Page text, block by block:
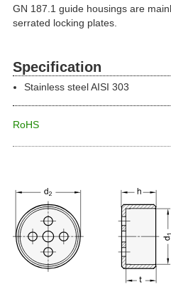
GN 187.1 guide housings are
serrated locking plates.
Specification
Stainless steelAISI 303
RoHS